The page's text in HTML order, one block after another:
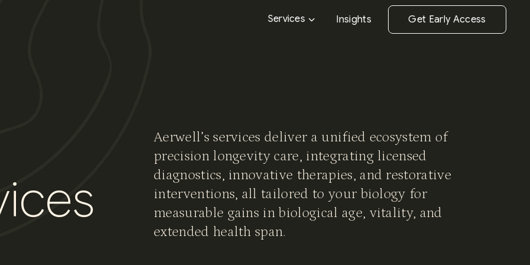
Services Insights Get Early Access
ices
Aerwell’s services deliver a unified ecosystem of
precision longevity care, integrating licensed
diagnostics, innovative therapies, and restorative
interventions, all tailored to your biology for
measurable gains in biological age, vitality, and
extended health span.